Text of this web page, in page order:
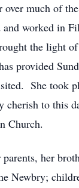
over much of
worked in
the light
provided
She took
cherish to this
Church.
her
Newbry;